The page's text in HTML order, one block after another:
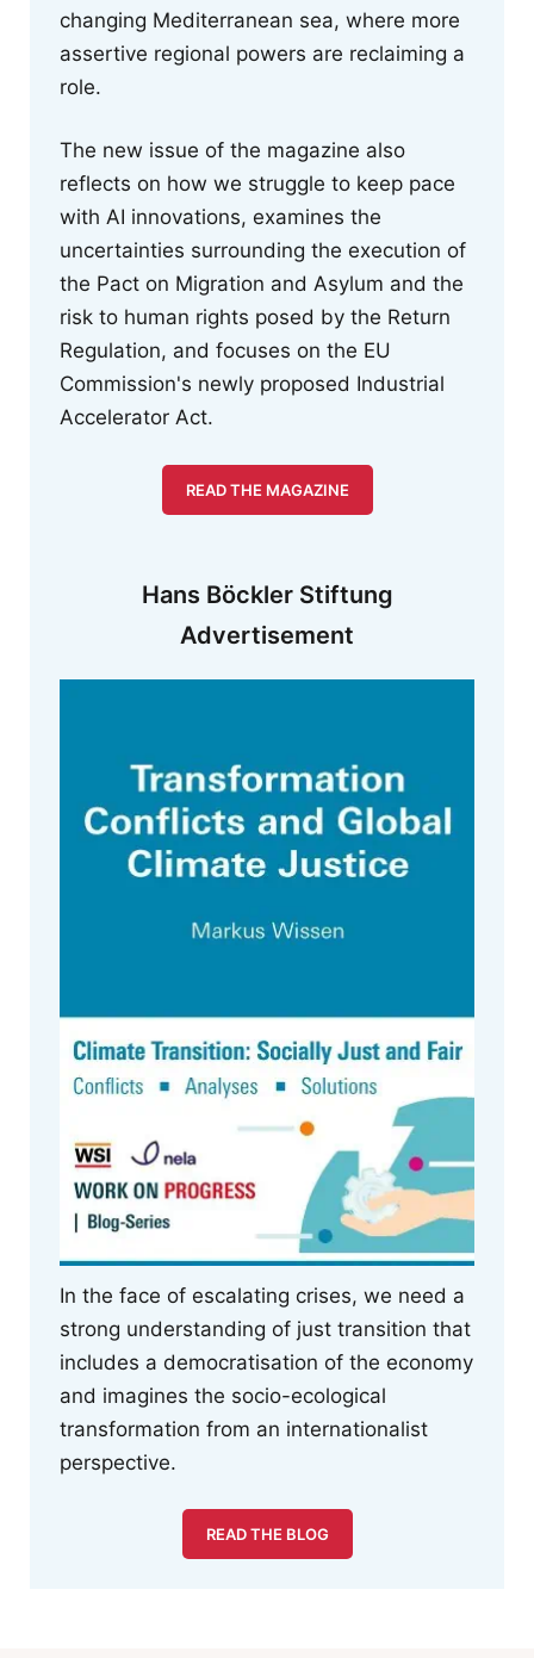
changing Mediterranean sea, where more
assertive regional powers are reclaiming a
role.
The new issue of the magazine also
reflects on how we struggle to keep pace
with AI innovations, examines the
uncertainties surrounding the execution of
the Pact on Migration and Asylum and the
risk to human rights posed by the Return
Regulation, and focuses on the EU
Commission's newly proposed Industrial
Accelerator Act.
READ THE MAGAZINE
Hans Böckler Stiftung
Advertisement
In the face of escalating crises, we need a
strong understanding of just transition that
includes a democratisation of the economy
and imagines the socio-ecological
transformation from an internationalist
perspective.
READ THE BLOG